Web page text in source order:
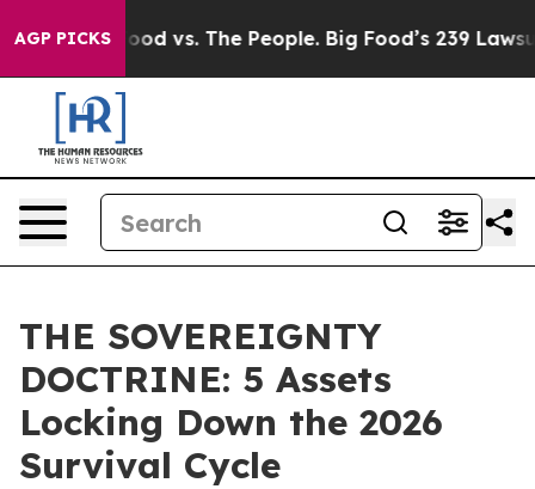
AGP PICKS
Food vs. The People. Big Food’s 239 Lawsuits
THE SOVEREIGNTY
DOCTRINE: 5 Assets
Locking Down the 2026
Survival Cycle